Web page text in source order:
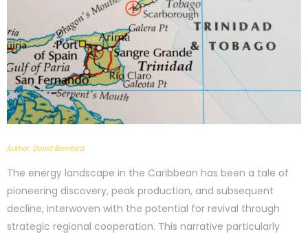
Author: David Bamford
The energy landscape in the Caribbean has been a tale of
pioneering discovery, peak production, and subsequent
decline, interwoven with the potential for revival through
strategic regional cooperation. This narrative particularly